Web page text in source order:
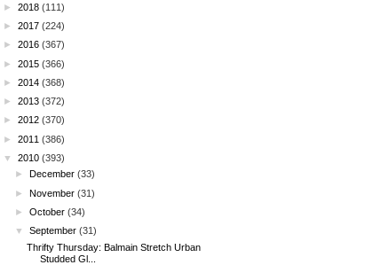
► 2018 (111)
► 2017 (224)
► 2016 (367)
► 2015 (366)
► 2014 (368)
► 2013 (372)
► 2012 (370)
► 2011 (386)
▼
2010 (393)
►
December (33)
►November (31)
►October (34)
▼
September (31)
Thrifty Thursday: Balmain Stretch Urban
Studded Gl...